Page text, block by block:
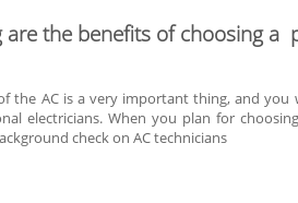
are the benefits of choosing a
the AC is a very important thing, and
electricians. When you plan for
check on AC technicians